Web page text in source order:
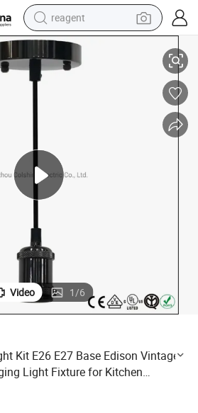
reagent
basketball shoe
tote bag
electric bike
Bedroom Home Corridor Studio
E27 Base Edison Vintage Style Black
Video 1/6
Kit E26 E27 Base Edison Vintage
Light Fixture for Kitchen
Studio Office